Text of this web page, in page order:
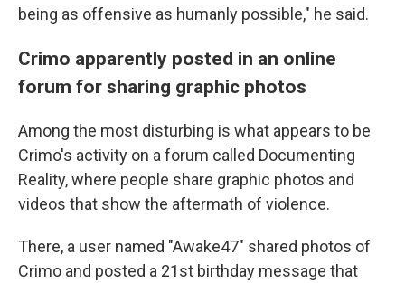
being as offensive as humanly possible," he said.
Crimo apparently posted in an online
forum for sharing graphic photos
Among the most disturbing is what appears to be
Crimo's activity on a forum called Documenting
Reality, where people share graphic photos and
videos that show the aftermath of violence.
There, a user named "Awake47" shared photos of
Crimo and posted a 21st birthday message that